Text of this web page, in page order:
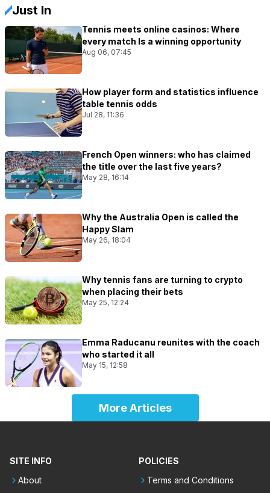
Just In
Tennis meets online casinos: Where
every match Is a winning opportunity
Aug 06, 07:45
How player form and statistics influence
table tennis odds
Jul 28, 11:36
French Open winners: who has claimed
the title over the last five years?
May 28, 16:14
Why the Australia Open is called the
Happy Slam
May 26, 18:04
Why tennis fans are turning to crypto
when placing their bets
May 25, 12:24
Emma Raducanu reunites with the coach
who started it all
May 15, 12:58
More Articles
SITE INFO
About
POLICIES
Terms and Conditions